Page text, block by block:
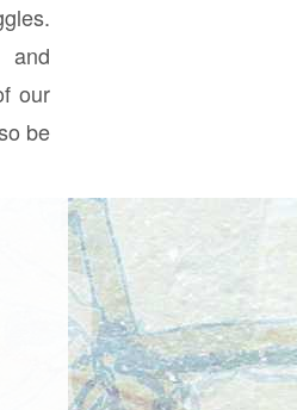
and
our
be